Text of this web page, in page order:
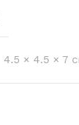
4.5 × 4.5 × 7